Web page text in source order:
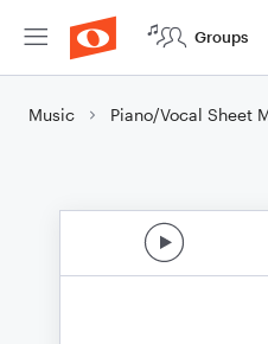
Groups
Music Piano/Vocal Sheet